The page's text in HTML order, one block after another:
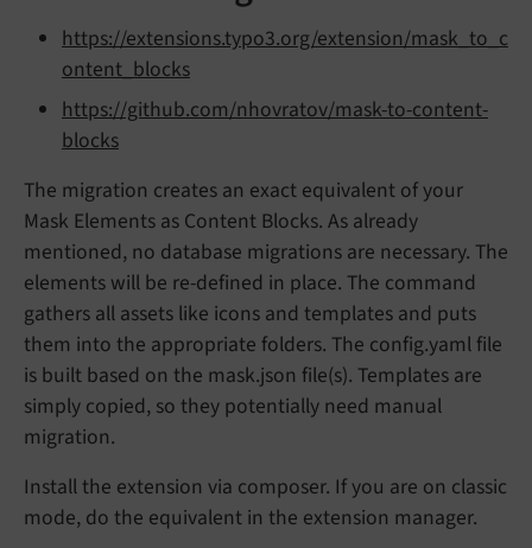
https://extensions.typo3.org/extension/mask_to_c
ontent_blocks
https://github.com/nhovratov/mask-to-content-
blocks
The migration creates an exact equivalent of your
Mask Elements as Content Blocks. As already
mentioned, no database migrations are necessary. The
elements will be re-defined in place. The command
gathers all assets like icons and templates and puts
them into the appropriate folders. The config.yaml file
is built based on the mask.json file(s). Templates are
simply copied, so they potentially need manual
migration.
Install the extension via composer. If you are on classic
mode, do the equivalent in the extension manager.